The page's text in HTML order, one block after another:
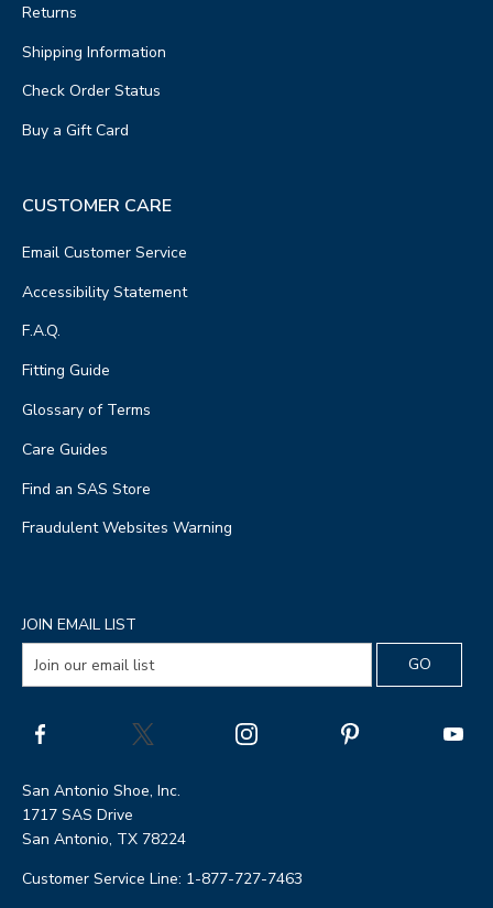
Returns
Shipping Information
Check Order Status
Buy a Gift Card
CUSTOMER CARE
Email Customer Service
Accessibility Statement
F.A.Q.
Fitting Guide
Glossary of Terms
Care Guides
Find an SAS Store
Fraudulent Websites Warning
JOIN EMAIL LIST
San Antonio Shoe, Inc.
1717 SAS Drive
San Antonio, TX 78224
Customer Service Line: 1-877-727-7463